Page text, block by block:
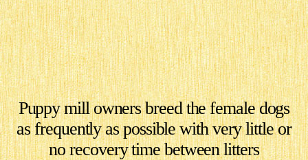
Puppy mill owners breed the female dogs
as frequently as possible with very little or
no recovery time between litters